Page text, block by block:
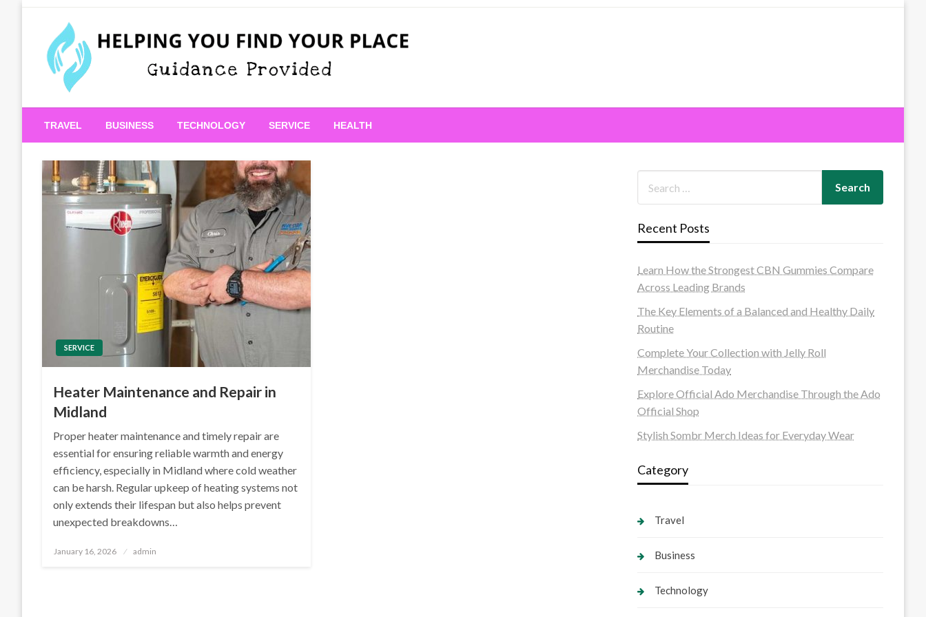
Helping You Find Your Place
TRAVEL BUSINESS TECHNOLOGY SERVICE HEALTH
SERVICE
Heater Maintenance and Repair in
Midland
Proper heater maintenance and timely repair are
essential for ensuring reliable warmth and energy
efficiency, especially in Midland where cold weather
can be harsh. Regular upkeep of heating systems not
only extends their lifespan but also helps prevent
unexpected breakdowns…
Posted
January 16, 2026 admin
Recent Posts
Learn How the Strongest CBN Gummies Compare
Across Leading Brands
The Key Elements of a Balanced and Healthy Daily
Routine
Complete Your Collection with Jelly Roll
Merchandise Today
Explore Official Ado Merchandise Through the Ado
Official Shop
Stylish Sombr Merch Ideas for Everyday Wear
Category
Travel
Business
Technology